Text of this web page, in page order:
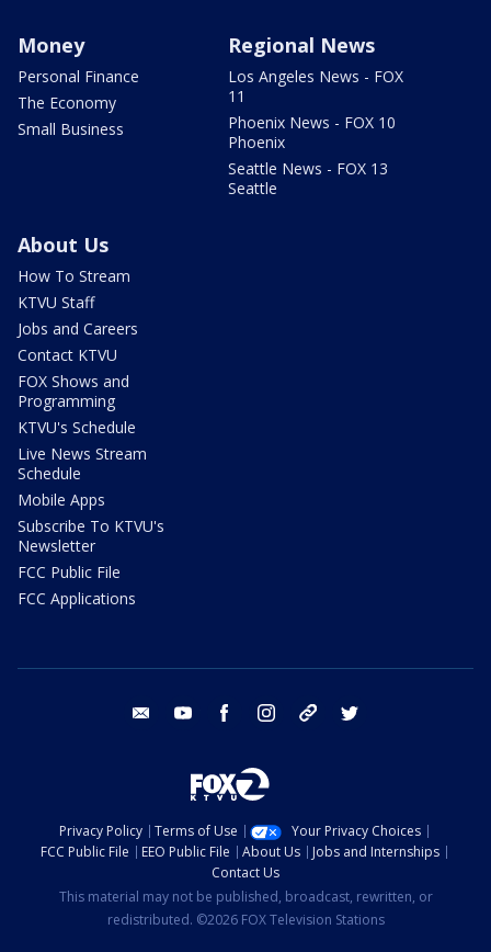
Money
Personal Finance
The Economy
Small Business
Regional News
Los Angeles News - FOX
11
Phoenix News - FOX 10
Phoenix
Seattle News - FOX 13
Seattle
About Us
How To Stream
KTVU Staff
Jobs and Careers
Contact KTVU
FOX Shows and
Programming
KTVU's Schedule
Live News Stream
Schedule
Mobile Apps
Subscribe To KTVU's
Newsletter
FCC Public File
FCC Applications
email youtube facebook instagram tik tok
Privacy Policy Terms of Use
Your Privacy Choices
FCC Public File
EEO Public File About Us
Jobs and Internships
Contact Us
This material may not be published, broadcast, rewritten, or
redistributed. ©2026 FOX Television Stations